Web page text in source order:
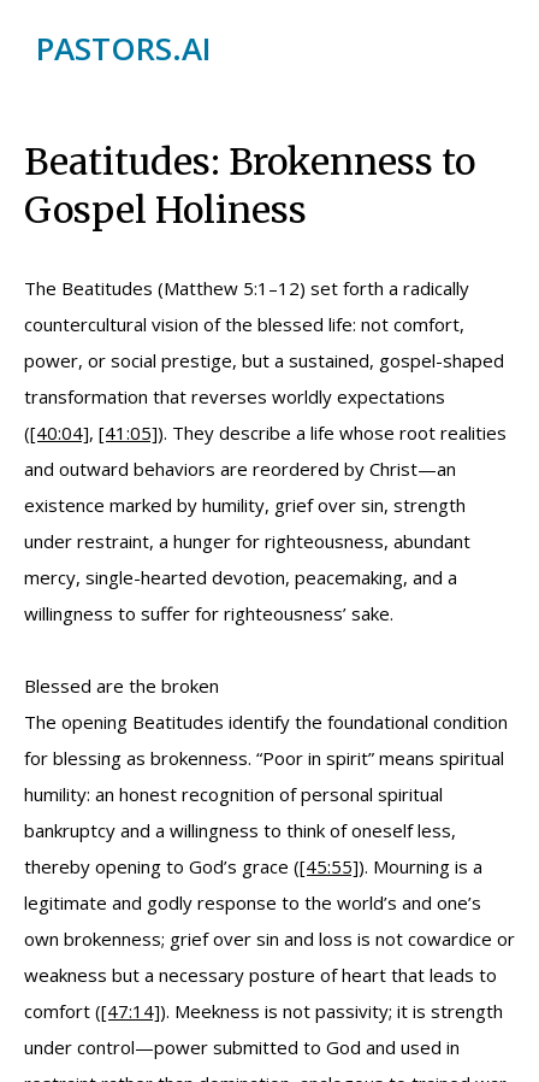
PASTORS.AI
Beatitudes: Brokenness to
Gospel Holiness
The Beatitudes (Matthew 5:1–12) set forth a radically
countercultural vision of the blessed life: not comfort,
power, or social prestige, but a sustained, gospel-shaped
transformation that reverses worldly expectations
([40:04], [41:05]). They describe a life whose root realities
and outward behaviors are reordered by Christ—an
existence marked by humility, grief over sin, strength
under restraint, a hunger for righteousness, abundant
mercy, single-hearted devotion, peacemaking, and a
willingness to suffer for righteousness’ sake.
Blessed are the broken
The opening Beatitudes identify the foundational condition
for blessing as brokenness. “Poor in spirit” means spiritual
humility: an honest recognition of personal spiritual
bankruptcy and a willingness to think of oneself less,
thereby opening to God’s grace ([45:55]). Mourning is a
legitimate and godly response to the world’s and one’s
own brokenness; grief over sin and loss is not cowardice or
weakness but a necessary posture of heart that leads to
comfort ([47:14]). Meekness is not passivity; it is strength
under control—power submitted to God and used in